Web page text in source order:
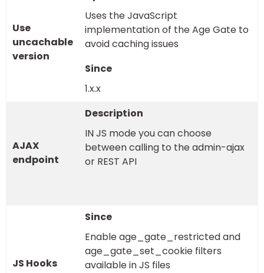
Use
uncachable
version
Uses the JavaScript
implementation of the Age Gate to
avoid caching issues
1.x.x
AJAX
endpoint
IN JS mode you can choose
between calling to the admin-ajax
or REST API
JS Hooks
Enable age_gate_restricted and
age_gate_set_cookie filters
available in JS files